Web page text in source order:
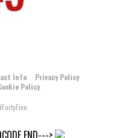
Info
Privacy Policy
Policy